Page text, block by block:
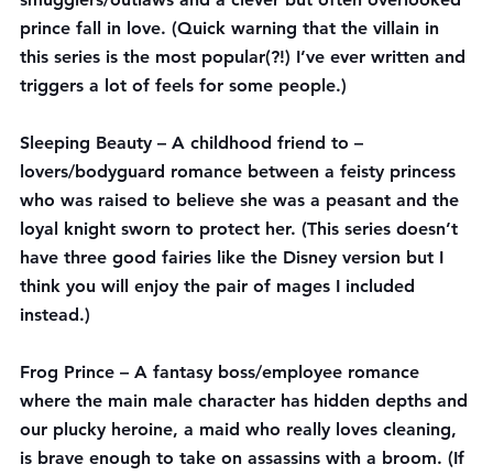
prince fall in love. (Quick warning that the villain in
this series is the most popular(?!) I’ve ever written and
triggers a lot of feels for some people.)
Sleeping Beauty – A childhood friend to –
lovers/bodyguard romance between a feisty princess
who was raised to believe she was a peasant and the
loyal knight sworn to protect her. (This series doesn’t
have three good fairies like the Disney version but I
think you will enjoy the pair of mages I included
instead.)
Frog Prince – A fantasy boss/employee romance
where the main male character has hidden depths and
our plucky heroine, a maid who really loves cleaning,
is brave enough to take on assassins with a broom. (If